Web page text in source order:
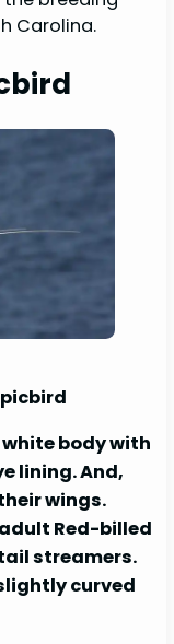
Carolina.
body with
lining. And,
wings.
Red-billed
streamers.
curved